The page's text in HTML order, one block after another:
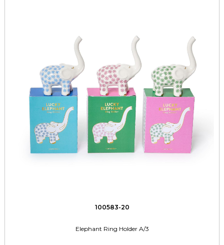
100583-20
Elephant Ring Holder A/3